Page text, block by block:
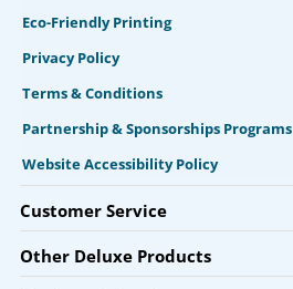
Eco-Friendly Printing
Privacy Policy
Terms & Conditions
Partnership & Sponsorships Programs
Website Accessibility Policy
Customer Service
Other Deluxe Products